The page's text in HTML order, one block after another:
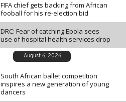
FIFA chief gets backing from African
fooball for his re-election bid
DRC: Fear of catching Ebola sees
use of hospital health services drop
August 6, 2026
South African ballet competition
inspires a new generation of young
dancers